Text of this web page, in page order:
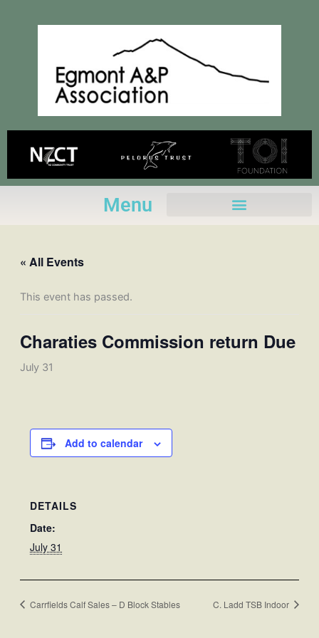
Menu
« All Events
This event has passed.
Charaties Commission return Due
July 31
Add to calendar
DETAILS
Date:
July 31
Carrfields Calf Sales – D Block Stables C. Ladd TSB Indoor